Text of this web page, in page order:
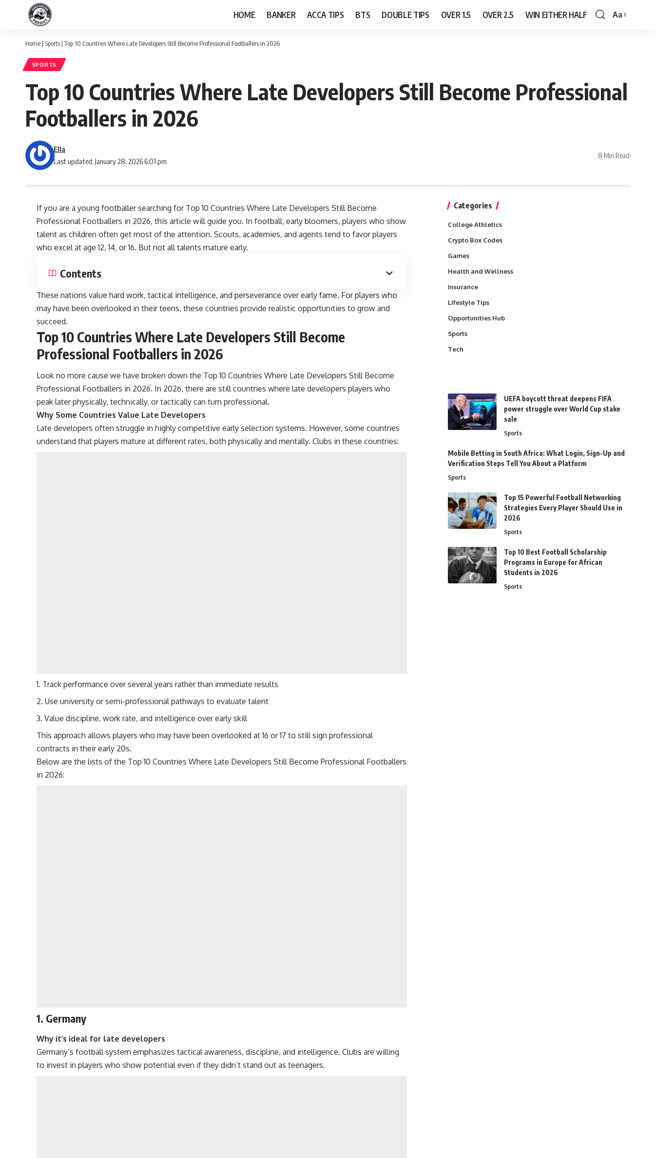
HOME BANKER ACCA TIPS BTS DOUBLE TIPS OVER 1.5 OVER 2.5 WIN EITHER HALF
Font
Aa
Home | Sports | Top 10 Countries Where Late Developers Still Become Professional Footballers in 2026
SPORTS
Top 10 Countries Where Late Developers Still Become Professional
Footballers in 2026
Last updated: January 28, 2026 6:01 pm
Ella
8 Min Read
If you are a young footballer searching for Top 10 Countries Where Late Developers Still Become
Professional Footballers in 2026, this article will guide you. In football, early bloomers, players who show
talent as children often get most of the attention. Scouts, academies, and agents tend to favor players
who excel at age 12, 14, or 16. But not all talents mature early.
Contents
These nations value hard work, tactical intelligence, and perseverance over early fame. For players who
may have been overlooked in their teens, these countries provide realistic opportunities to grow and
succeed.
Top 10 Countries Where Late Developers Still Become
Professional Footballers in 2026
Look no more cause we have broken down the Top 10 Countries Where Late Developers Still Become
Professional Footballers in 2026. In 2026, there are still countries where late developers players who
peak later physically, technically, or tactically can turn professional.
Why Some Countries Value Late Developers
Late developers often struggle in highly competitive early selection systems. However, some countries
understand that players mature at different rates, both physically and mentally. Clubs in these countries:
Track performance over several years rather than immediate results
Use university or semi-professional pathways to evaluate talent
Value discipline, work rate, and intelligence over early skill
This approach allows players who may have been overlooked at 16 or 17 to still sign professional
contracts in their early 20s.
Below are the lists of the Top 10 Countries Where Late Developers Still Become Professional Footballers
in 2026:
1. Germany
Why it’s ideal for late developers
Germany’s football system emphasizes tactical awareness, discipline, and intelligence. Clubs are willing
to invest in players who show potential even if they didn’t stand out as teenagers.
Categories
College Athletics
Crypto Box Codes
Games
Health and Wellness
Insurance
Lifestyle Tips
Opportunities Hub
Sports
Tech
UEFA boycott threat deepens FIFA
power struggle over World Cup stake
sale
Sports
Mobile Betting in South Africa: What Login, Sign-Up and
Verification Steps Tell You About a Platform
Sports
Top 15 Powerful Football Networking
Strategies Every Player Should Use in
2026
Sports
Top 10 Best Football Scholarship
Programs in Europe for African
Students in 2026
Sports